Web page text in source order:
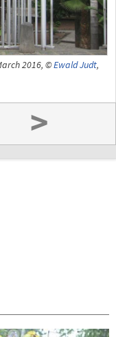
2016, ©Ewald Judt,
>